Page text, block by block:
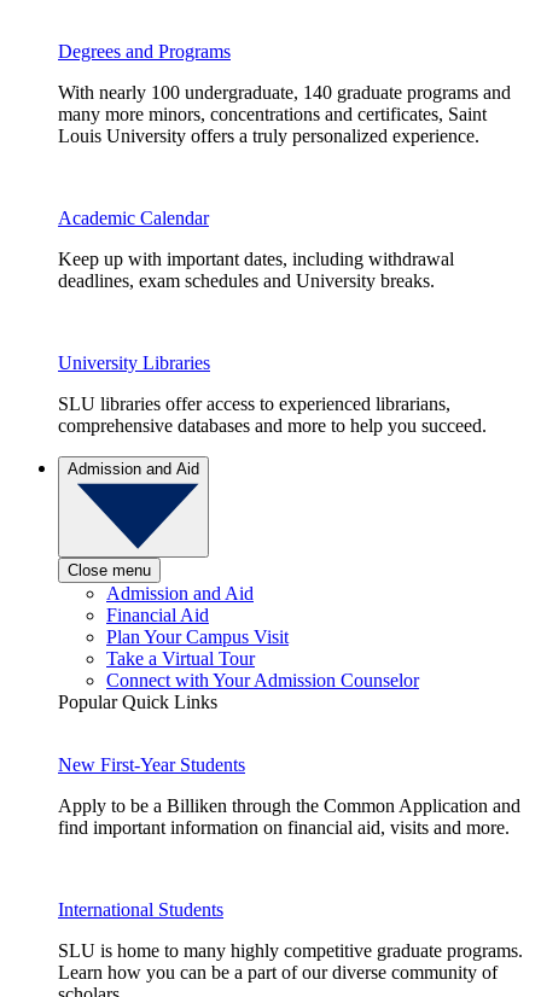
Degrees and Programs
With nearly 100 undergraduate, 140 graduate programs and
many more minors, concentrations and certificates, Saint
Louis University offers a truly personalized experience.
Academic Calendar
Keep up with important dates, including withdrawal
deadlines, exam schedules and University breaks.
University Libraries
SLU libraries offer access to experienced librarians,
comprehensive databases and more to help you succeed.
Admission and Aid
Close menu
Admission and Aid
Financial Aid
Plan Your Campus Visit
Take a Virtual Tour
Connect with Your Admission Counselor
Popular Quick Links
New First-Year Students
Apply to be a Billiken through the Common Application and
find important information on financial aid, visits and more.
International Students
SLU is home to many highly competitive graduate programs.
Learn how you can be a part of our diverse community of